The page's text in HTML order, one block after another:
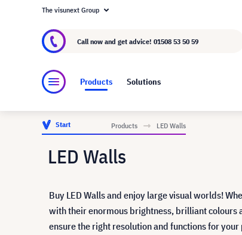
About visunext.co.uk
The visunext Group
Call now and get advice! 01508 53 50 59
Products Solutions
Start Products LED Walls
LED Walls
Buy LED Walls and enjoy large visual worlds!
with their enormous brightness, brilliant colours
ensure the right resolution and functions for